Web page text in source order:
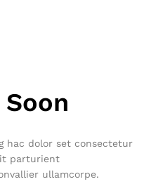
hac dolor set consectetur
parturient
ullamcorpe.